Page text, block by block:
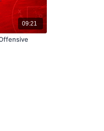
09:21